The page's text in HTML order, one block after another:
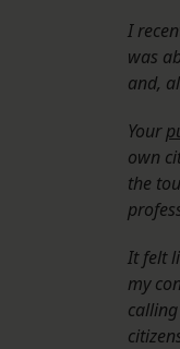
I
was
and,
Your
own
the
It felt
my